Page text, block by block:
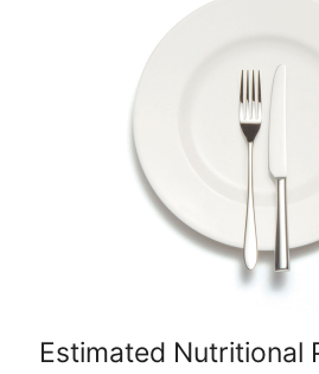
Estimated Nutritional